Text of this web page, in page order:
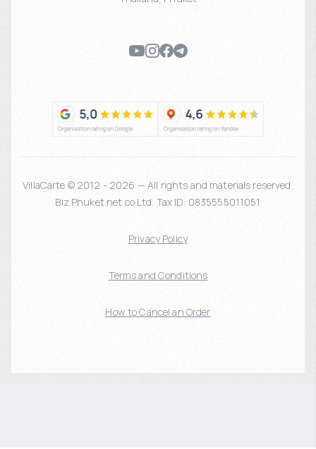
VillaCarte © 2012 - 2026 — All rights and materials reserved.
Biz Phuket.net co Ltd. Tax ID: 0835555011051
Privacy Policy
Terms and Conditions
How to Cancel an Order